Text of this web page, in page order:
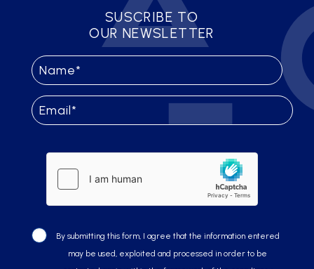
SUSCRIBE TO
OUR NEWSLETTER
By submitting this form, I agree that the information entered
may be used, exploited and processed in order to be